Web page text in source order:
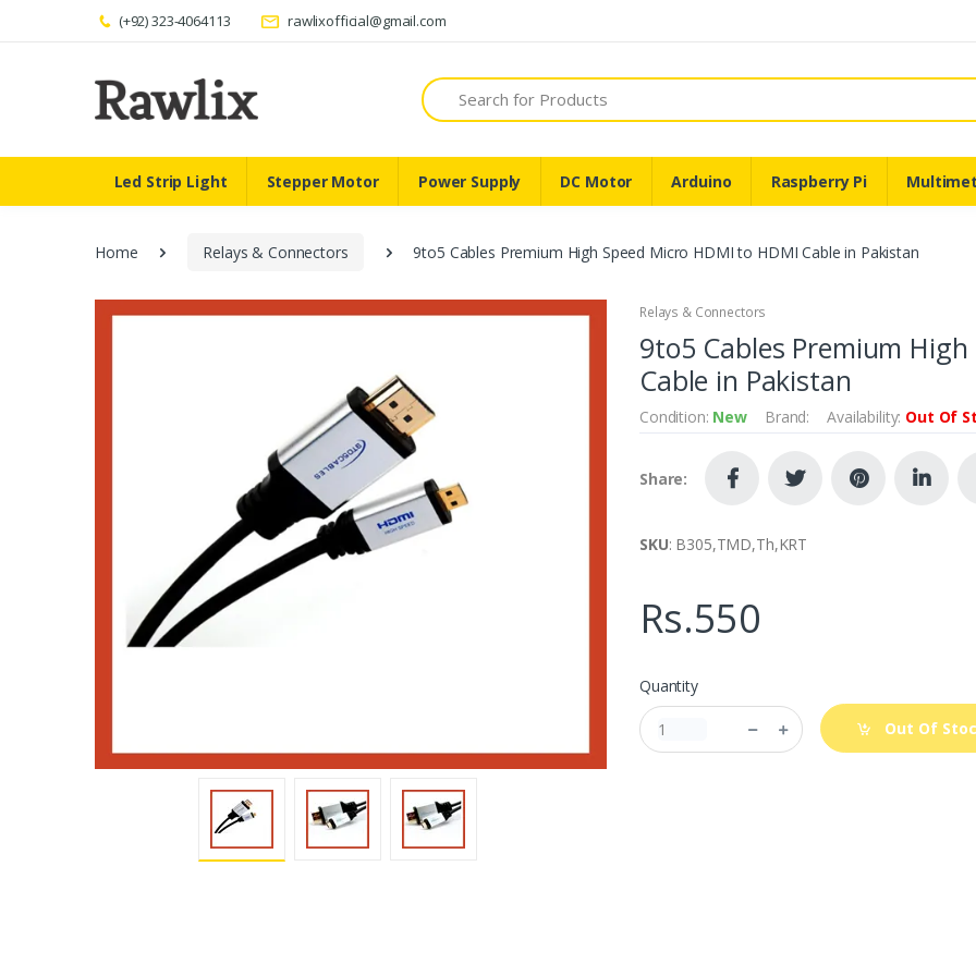
(+92) 323-4064113 rawlixofficial@gmail.com
Search
Led Strip Light Stepper Motor Power Supply DC Motor Arduino Raspberry Pi
Home Relays & Connectors 9to5 Cables Premium High Speed Micro HDMI to HDMI Cable in Pakistan
Relays & Connectors
9to5 Cables Premium
Cable in Pakistan
Condition: New Brand: Availability: Out Of
Share:
SKU: B305,TMD,Th,KRT
Rs.550
Quantity
Out Of